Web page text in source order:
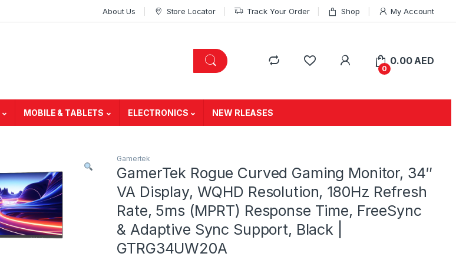
About Us Store Locator Track Your Order Shop My Account
0
0.00 AED
MOBILE & TABLETS ELECTRONICS NEW RLEASES
Gamertek
GamerTek Rogue Curved Gaming Monitor, 34″
VA Display, WQHD Resolution, 180Hz Refresh
Rate, 5ms (MPRT) Response Time, FreeSync
& Adaptive Sync Support, Black |
GTRG34UW20A